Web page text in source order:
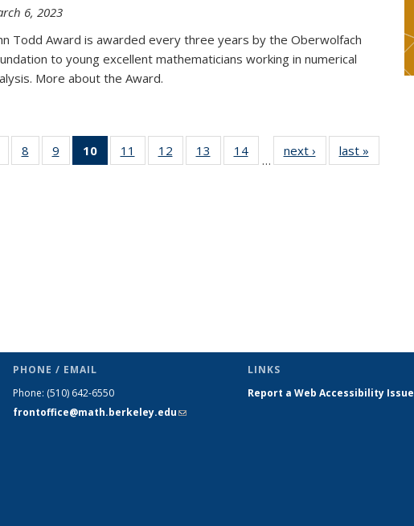
6, 2023
Todd Award is awarded every three years by the Oberwolfach
to young excellent mathematicians working in numerical
More about the Award.
of 49
8
of 49
News
9
of 49
News
10
of 49
News
11
of 49
News
12
of 49
News
13
of 49
News
14
News
…
next › Newslast »
PHONE / EMAIL
Phone: (510) 642-6550
frontoffice@math.berkeley.edu(link sends
LINKS
Report a Web Accessibility Issue